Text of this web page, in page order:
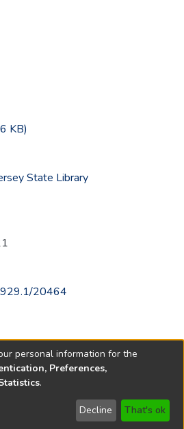
KB)
State Library
20464
New Jersey State Library
personal information for the
Preferences,
.
Decline That's ok